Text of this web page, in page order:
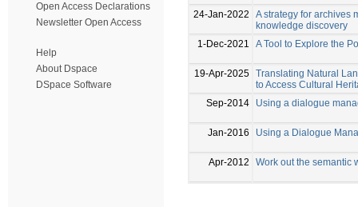
Open Access Declarations
Newsletter Open Access
Help
About Dspace
DSpace Software
24-Jan-2022
A strategy for archives
knowledge discovery
1-Dec-2021
A Tool to Explore the
19-Apr-2025 Translating Natural
to Access Cultural
Sep-2014
Using a dialogue
Jan-2016 Using a Dialogue
Apr-2012 Work out the semantic